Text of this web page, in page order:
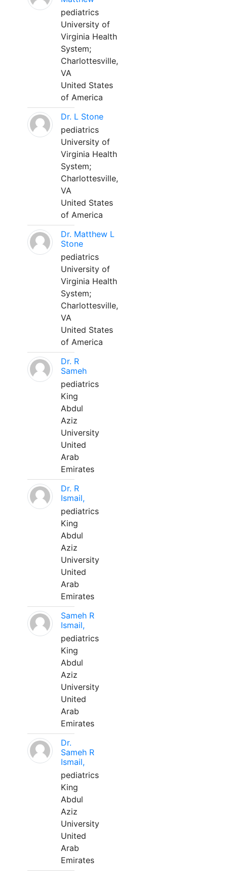
pediatrics
University of
Virginia Health
System;
Charlottesville,
VA
United States
of America
Dr. L Stone
pediatrics
University of
Virginia Health
System;
Charlottesville,
VA
United States
of America
Dr. Matthew L
Stone
pediatrics
University of
Virginia Health
System;
Charlottesville,
VA
United States
of America
Dr. R
Sameh
pediatrics
King
Abdul
Aziz
University
United
Arab
Emirates
Dr. R
Ismail,
pediatrics
King
Abdul
Aziz
University
United
Arab
Emirates
Sameh R
Ismail,
pediatrics
King
Abdul
Aziz
University
United
Arab
Emirates
Dr.
Sameh R
Ismail,
pediatrics
King
Abdul
Aziz
University
United
Arab
Emirates